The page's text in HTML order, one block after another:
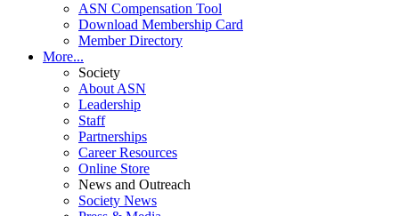
ASN Compensation Tool
Download Membership Card
Member Directory
More...
Society
About ASN
Leadership
Staff
Partnerships
Career Resources
Online Store
News and Outreach
Society News